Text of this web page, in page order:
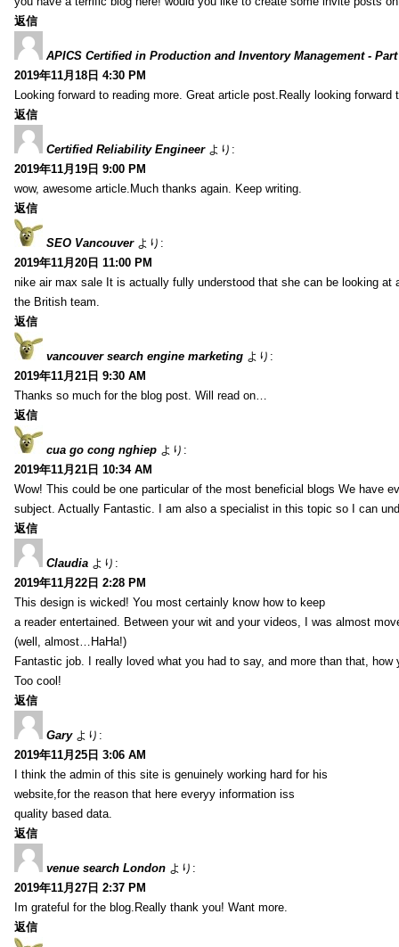
返信
APICS Certified in Production and Inventory Management - Part
2019年11月18日 4:30 PM
Looking forward to reading more. Great article post.Really looking forward
返信
Certified Reliability Engineer より:
2019年11月19日 9:00 PM
wow, awesome article.Much thanks again. Keep writing.
返信
SEO Vancouver より:
2019年11月20日 11:00 PM
nike air max sale It is actually fully understood that she can be looking at
the British team.
返信
vancouver search engine marketing より:
2019年11月21日 9:30 AM
Thanks so much for the blog post. Will read on…
返信
cua go cong nghiep より:
2019年11月21日 10:34 AM
Wow! This could be one particular of the most beneficial blogs We have
subject. Actually Fantastic. I am also a specialist in this topic so I can
返信
Claudia より:
2019年11月22日 2:28 PM
This design is wicked! You most certainly know how to keep
a reader entertained. Between your wit and your videos, I was almost
(well, almost…HaHa!)
Fantastic job. I really loved what you had to say, and more than that, how
Too cool!
返信
Gary より:
2019年11月25日 3:06 AM
I think the admin of this site is genuinely working hard for his
website,for the reason that here everyy information iss
quality based data.
返信
venue search London より:
2019年11月27日 2:37 PM
Im grateful for the blog.Really thank you! Want more.
返信